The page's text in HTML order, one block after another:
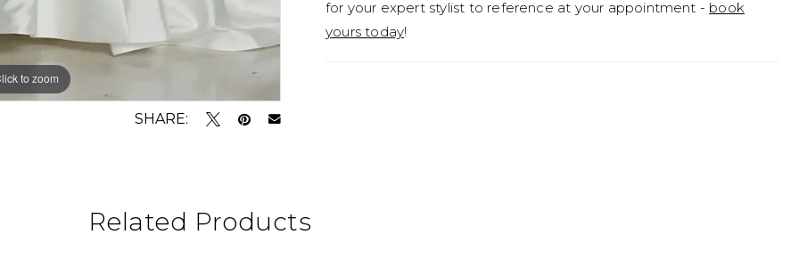
to zoom
to zoom
SHARE:
for your expert stylist to reference at your appointment - book
yours today!
Related Products